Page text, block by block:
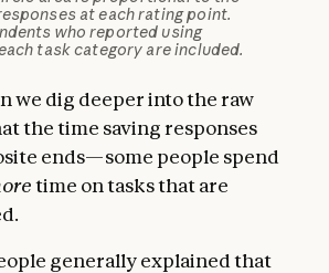
at each rating point.
who reported using
task category are included.
we dig deeper into the raw
the time saving responses
ends—some people spend
time on tasks that are
generally explained that